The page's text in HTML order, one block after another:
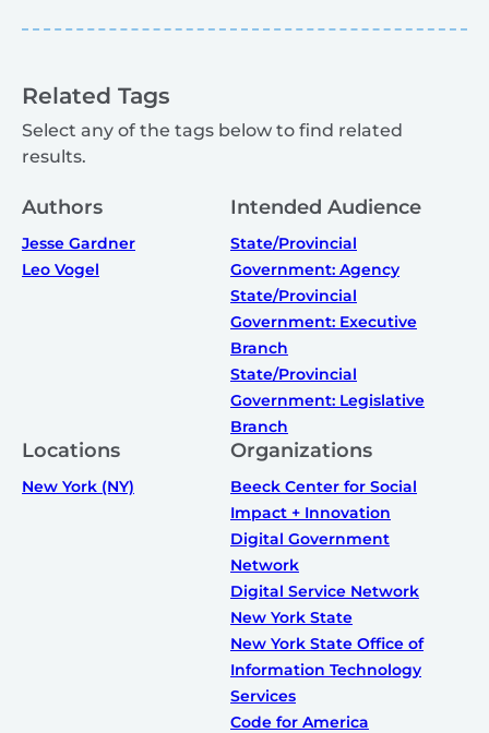
Related Tags
Select any of the tags below to find related
results.
Authors
Jesse Gardner
Leo Vogel
Intended Audience
State/Provincial
Government: Agency
State/Provincial
Government: Executive
Branch
State/Provincial
Government: Legislative
Branch
Locations
New York (NY)
Organizations
Beeck Center for Social
Impact + Innovation
Digital Government
Network
Digital Service Network
New York State
New York State Office of
Information Technology
Services
Code for America